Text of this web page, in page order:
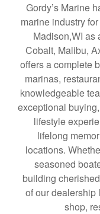
Gordy’s Marine
marine industry
Madison,WI as
Cobalt, Malibu,
offers a complete
marinas,
knowledgeable
exceptional
lifestyle
lifelong
locations.
seasoned
building
of our dealership
shop,